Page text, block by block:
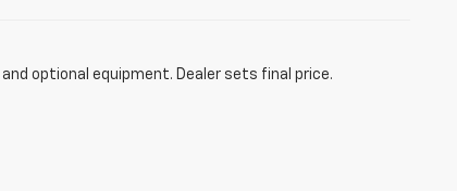
optional equipment. Dealer sets final price.